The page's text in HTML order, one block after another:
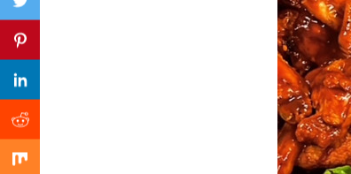
Twitter
Pinterest
Linkedin
Reddit
Mix
Previous Post